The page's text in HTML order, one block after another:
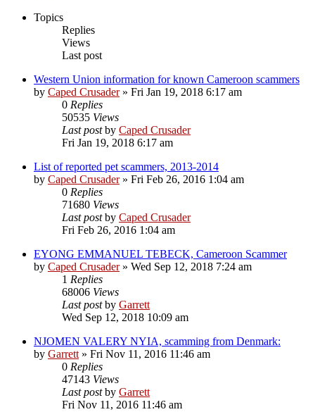
Topics
Replies
Views
Last post
Western Union information for known Cameroon scammers
by Caped Crusader» Fri Jan 19, 2018 6:17 am
0 Replies
50535 Views
Last postby Caped Crusader
Fri Jan 19, 2018 6:17 am
List of reported pet scammers, 2013-2014
by Caped Crusader» Fri Feb 26, 2016 1:04 am
0 Replies
71680 Views
Last postby Caped Crusader
Fri Feb 26, 2016 1:04 am
EYONG EMMANUEL TEBECK, Cameroon Scammer
by Caped Crusader» Wed Sep 12, 2018 7:24 am
1 Replies
68006 Views
Last postby Garrett
Wed Sep 12, 2018 10:09 am
NJOMEN VALERY NYIA, scamming from Denmark:
by Garrett» Fri Nov 11, 2016 11:46 am
0 Replies
47143 Views
Last postby Garrett
Fri Nov 11, 2016 11:46 am